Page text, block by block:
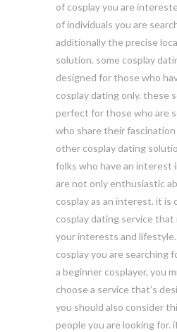
of cosplay you are
of individuals you are
additionally the precise
solution. some cosplay
designed for those who
cosplay dating only. these
perfect for those who are
who share their fascination
other cosplay dating
folks who have an interest
are not only enthusiastic
cosplay as an interest. it is
cosplay dating service
your interests and
cosplay you are searching
a beginner cosplayer, you
choose a service that’s
you should also consider
people you are looking for.